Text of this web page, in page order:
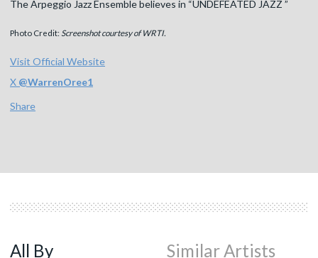
The Arpeggio Jazz Ensemble believes in “UNDEFEATED JAZZ ”
Photo Credit: Screenshot courtesy of WRTI.
Visit Official Website
X @WarrenOree1
Share
All By Similar Artists